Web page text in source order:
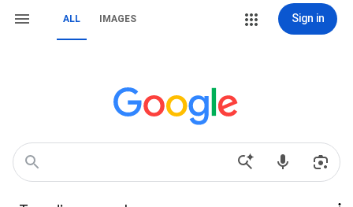
ALL IMAGES Sign in